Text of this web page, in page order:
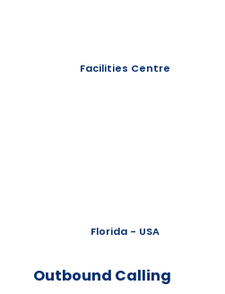
Facilities Centre
Florida - USA
Outbound Calling